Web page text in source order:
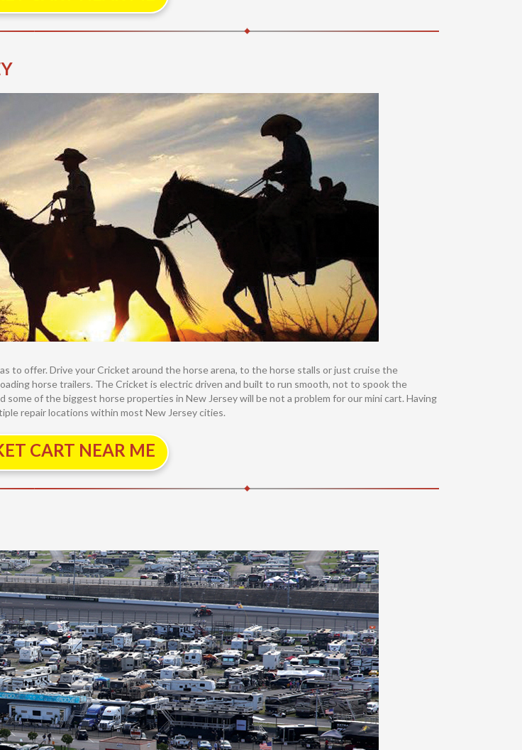
to offer. Drive your Cricket around the horse arena, to the horse stalls or just cruise the
horse trailers. The Cricket is electric driven and built to run smooth, not to spook the
of the biggest horse properties in New Jersey will be not a problem for our mini cart. Having
repair locations within most New Jersey cities.
CART NEAR ME